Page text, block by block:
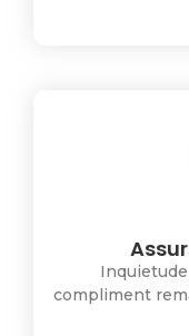
compliment